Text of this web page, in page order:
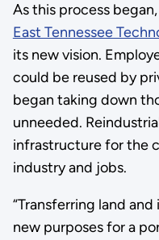
As this process
East Tennessee
its new vision.
could be reused by
began taking down
unneeded.
infrastructure for the
industry and jobs.
“Transferring land
new purposes for a